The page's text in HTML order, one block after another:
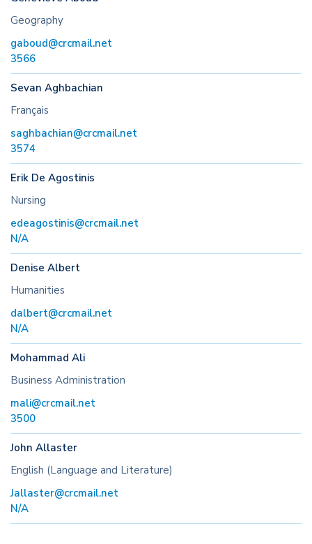
Geography
gaboud@crcmail.net
3566
Sevan Aghbachian
Français
saghbachian@crcmail.net
3574
Erik De Agostinis
Nursing
edeagostinis@crcmail.net
N/A
Denise Albert
Humanities
dalbert@crcmail.net
N/A
Mohammad Ali
Business Administration
mali@crcmail.net
3500
John Allaster
English (Language and Literature)
Jallaster@crcmail.net
N/A